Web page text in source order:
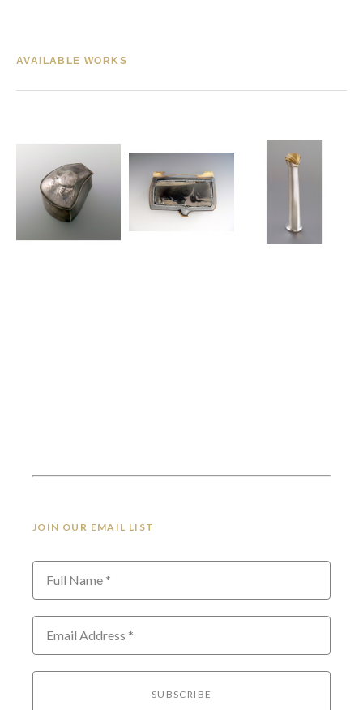
AVAILABLE WORKS
JOIN OUR EMAIL LIST
Full Name *
Email Address *
SUBSCRIBE